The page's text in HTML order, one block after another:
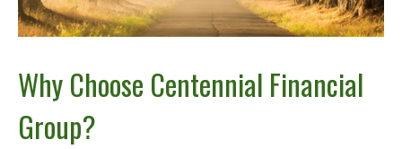
Why Choose Centennial Financial
Group?